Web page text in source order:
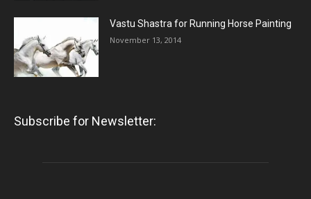
Vastu Shastra for Running Horse Painting
November 13, 2014
Subscribe for Newsletter: